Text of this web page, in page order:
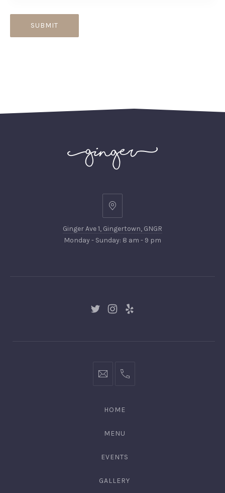
Ginger
1,
Gingertown,
Ginger Ave 1, Gingertown, GNGR
Monday - Sunday: 8 am - 9 pm
New New
New
hello@gingerify.com
+1
3344
HOME
MENU
EVENTS
GALLERY